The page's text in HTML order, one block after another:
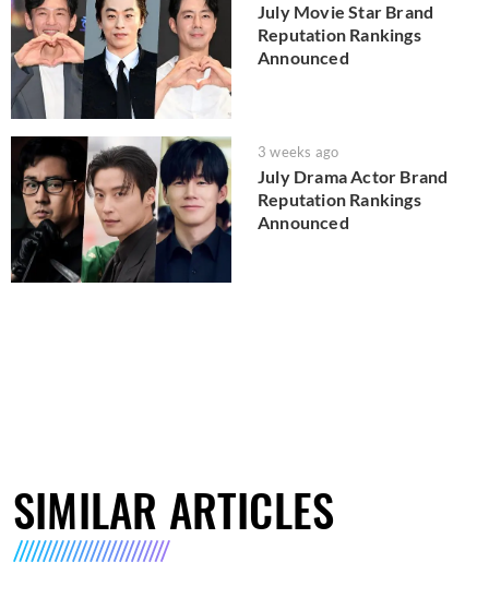
July Movie Star Brand
Reputation Rankings
Announced
3 weeks ago
July Drama Actor Brand
Reputation Rankings
Announced
SIMILAR ARTICLES